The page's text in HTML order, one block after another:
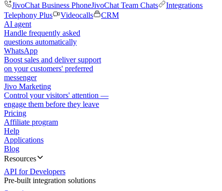
JivoChat Business PhoneJivoChat Team Chats
Integrations
Telephony Plus
Videocalls
CRM
AI agent
Handle frequently asked
questions automatically
WhatsApp
Boost sales and deliver support
on your customers' preferred
messenger
Jivo Marketing
Control your visitors' attention —
engage them before they leave
Pricing
Affiliate program
Help
Applications
Blog
Resources
API for Developers
Pre-built integration solutions